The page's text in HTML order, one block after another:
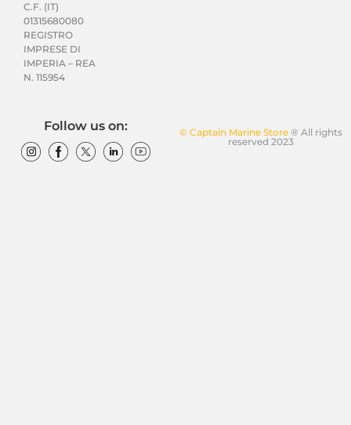
C.F. (IT)
01315680080
REGISTRO
IMPRESE DI
IMPERIA – REA
N. 115954
© Captain Marine Store® All rights
reserved 2023
Follow us on: